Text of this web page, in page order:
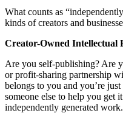
What counts as
kinds of creators and
Creator-Owned Intellectual
Are you self-publishing? Are
or profit-sharing partnership
belongs to you and you’re
someone else to help you get
independently generated work.